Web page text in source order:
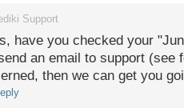
Support
have you checked your
an email to support (see
then we can get you